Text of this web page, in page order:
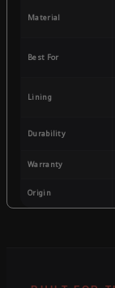
Material
Best For
Lining
Durability
Warranty
Origin